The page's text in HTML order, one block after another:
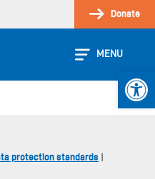
Donate
MENU
protection standards